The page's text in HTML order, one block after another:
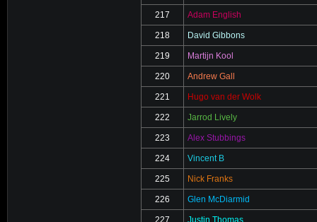
217 Adam English
218 David Gibbons
219 Martijn Kool
220 Andrew Gall
221 Hugo van der Wolk
222 Jarrod Lively
223 Alex Stubbings
224 Vincent B
225 Nick Franks
226 Glen McDiarmid
227 Justin Thomas